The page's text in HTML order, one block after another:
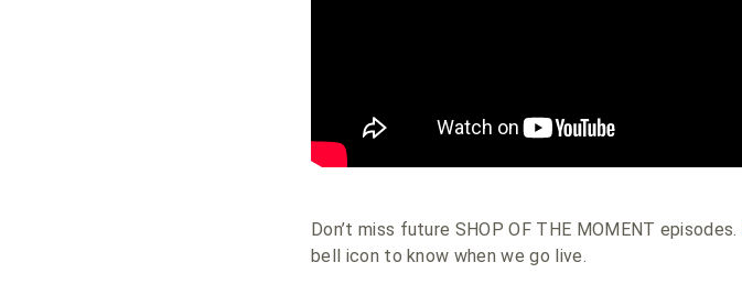
Don’t miss future SHOP OF THE MOMENT episodes.
bell icon to know when we go live.